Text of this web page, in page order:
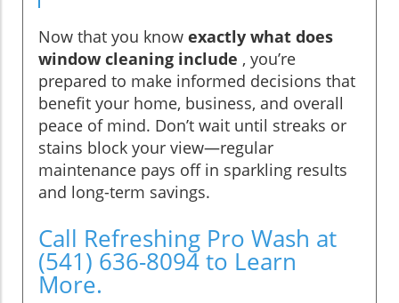
Now that you know exactly what does
window cleaning include , you’re
prepared to make informed decisions that
benefit your home, business, and overall
peace of mind. Don’t wait until streaks or
stains block your view—regular
maintenance pays off in sparkling results
and long-term savings.
Call Refreshing Pro Wash at
(541) 636-8094 to Learn
More.